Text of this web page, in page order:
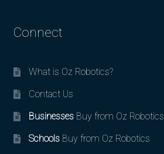
Connect
What is Oz Robotics?
Contact Us
BusinessesBuy from Oz Robotics
SchoolsBuy from Oz Robotics